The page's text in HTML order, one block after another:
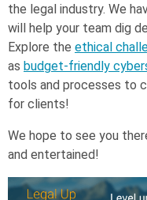
the legal industry. We
will help your team dig
Explore the ethical
as budget-friendly
tools and processes to
for clients!
We hope to see you
and entertained!